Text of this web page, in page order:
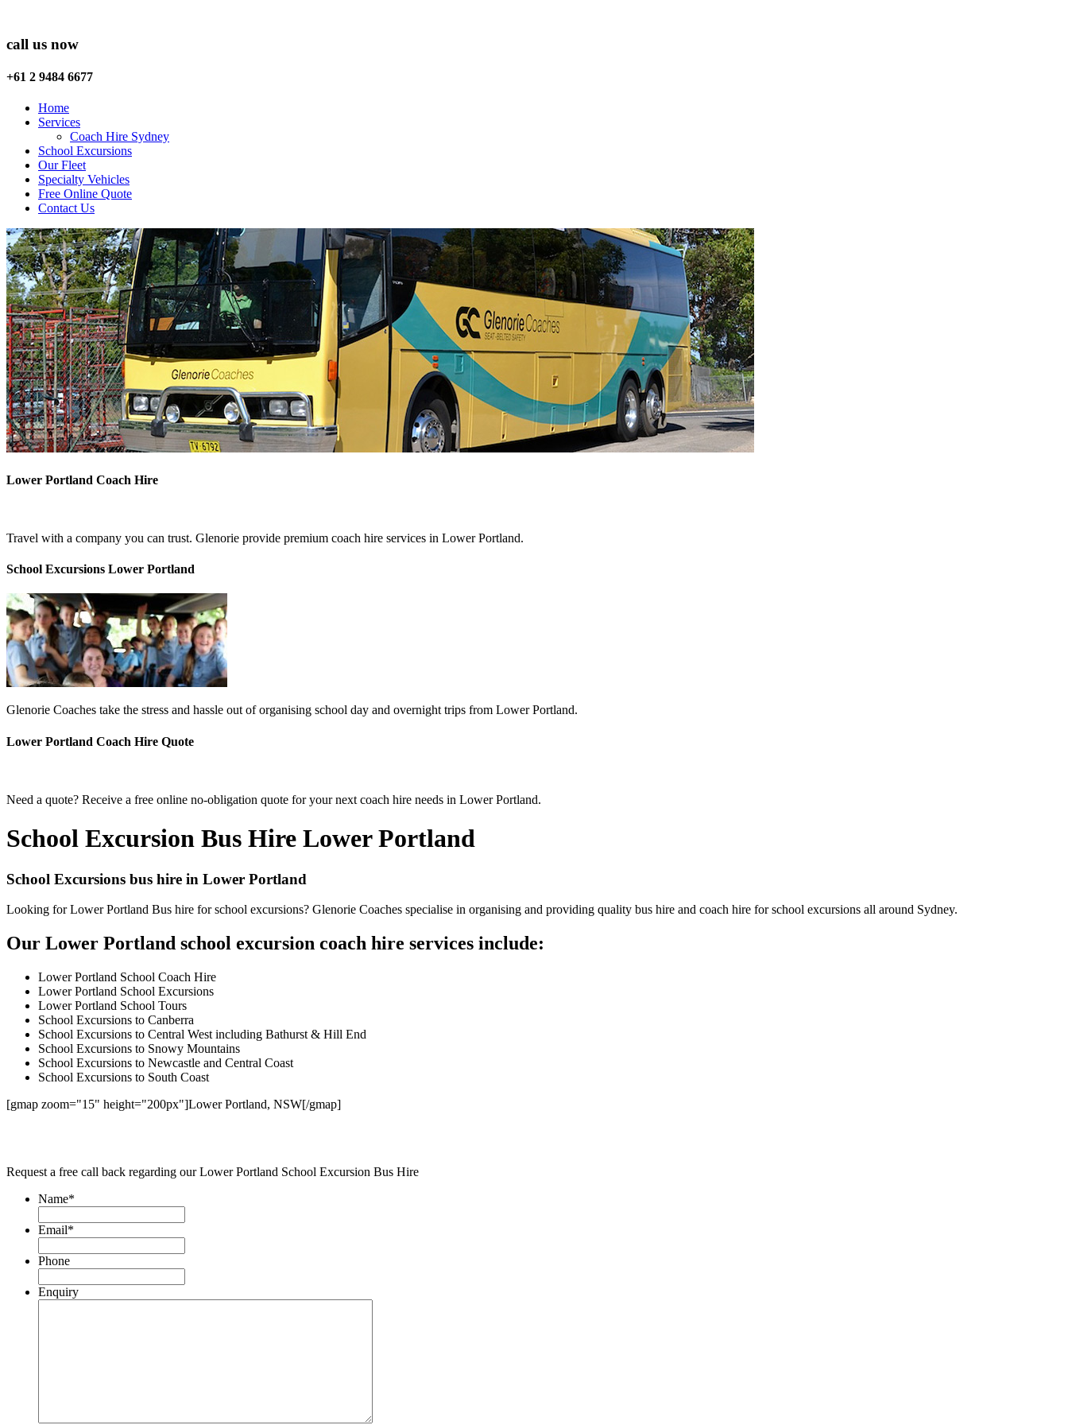
call us now
+61 2 9484 6677
Home
Services
Coach Hire Sydney
School Excursions
Our Fleet
Specialty Vehicles
Free Online Quote
Contact Us
Lower Portland Coach Hire
Travel with a company you can trust. Glenorie provide premium coach hire services in Lower Portland.
School Excursions Lower Portland
Glenorie Coaches take the stress and hassle out of organising school day and overnight trips from Lower Portland.
Lower Portland Coach Hire Quote
Need a quote? Receive a free online no-obligation quote for your next coach hire needs in Lower Portland.
School Excursion Bus Hire Lower Portland
School Excursions bus hire in Lower Portland
Looking for Lower Portland Bus hire for school excursions? Glenorie Coaches specialise in organising and providing quality bus hire and coach hire for school excursions all around Sydney.
Our Lower Portland school excursion coach hire services include:
Lower Portland School Coach Hire
Lower Portland School Excursions
Lower Portland School Tours
School Excursions to Canberra
School Excursions to Central West including Bathurst & Hill End
School Excursions to Snowy Mountains
School Excursions to Newcastle and Central Coast
School Excursions to South Coast
[gmap zoom="15" height="200px"]Lower Portland, NSW[/gmap]
Request a free call back regarding our Lower Portland School Excursion Bus Hire
Name*
Email*
Phone
Enquiry